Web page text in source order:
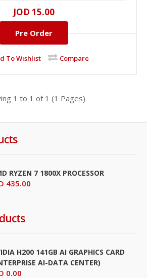
Add To Cart
JOD 15.00
Pre Order
To Wishlist Compare
1 to 1 of 1 (1 Pages)
RYZEN 7 1800X PROCESSOR
435.00
H200 141GB AI GRAPHICS CARD
AI-DATA CENTER)
0.00